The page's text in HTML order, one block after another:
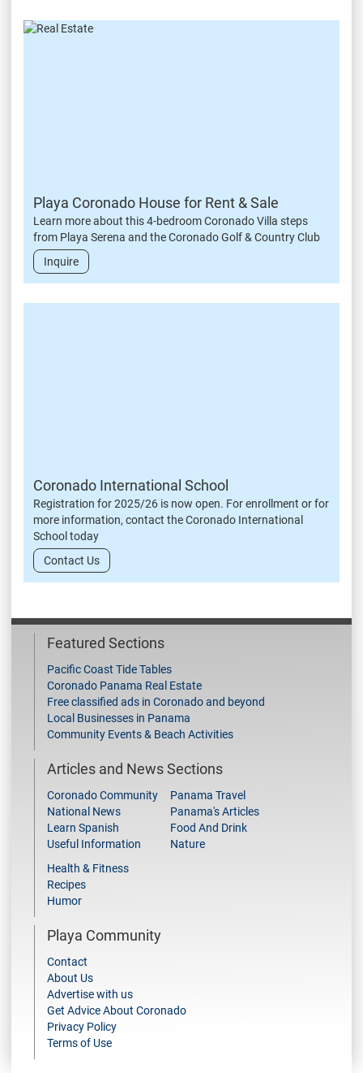
Playa Coronado House for Rent & Sale
Learn more about this 4-bedroom Coronado Villa steps
from Playa Serena and the Coronado Golf & Country Club
Inquire
Coronado International School
Registration for 2025/26 is now open. For enrollment or for
more information, contact the Coronado International
School today
Contact Us
Featured Sections
Pacific Coast Tide Tables
Coronado Panama Real Estate
Free classified ads in Coronado and beyond
Local Businesses in Panama
Community Events & Beach Activities
Articles and News Sections
Coronado Community
National News
Learn Spanish
Useful Information
Panama Travel
Panama's Articles
Food And Drink
Nature
Health & Fitness
Recipes
Humor
Playa Community
Contact
About Us
Advertise with us
Get Advice About Coronado
Privacy Policy
Terms of Use